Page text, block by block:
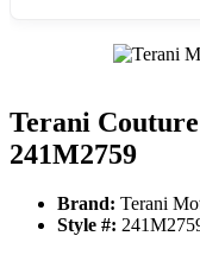
Terani
241M2759
Brand: Terani
Style #: